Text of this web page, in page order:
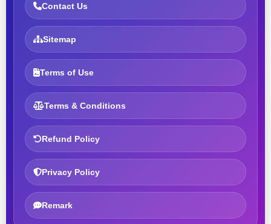
Contact Us
Sitemap
Terms of Use
Terms & Conditions
Refund Policy
Privacy Policy
Remark